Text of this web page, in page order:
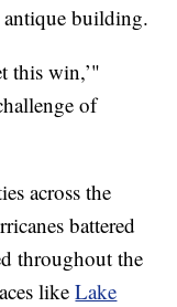
building.
this win,’"
of
across the
battered
throughout the
likeLake